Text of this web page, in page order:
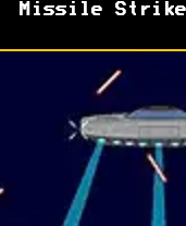
Missile Strike